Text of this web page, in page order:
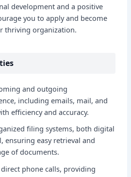
development and a positive
you to apply and become
thriving organization.
and outgoing
including emails, mail, and
efficiency and accuracy.
filing systems, both digital
ensuring easy retrieval and
of documents.
phone calls, providing